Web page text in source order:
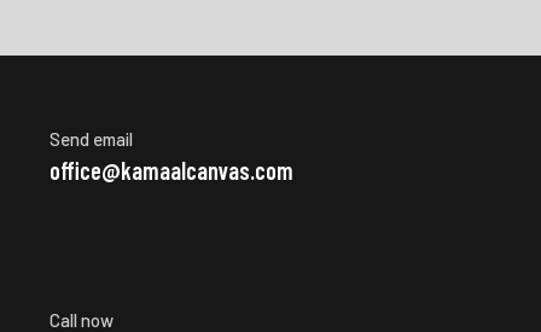
Send email
office@kamaalcanvas.com
Call now